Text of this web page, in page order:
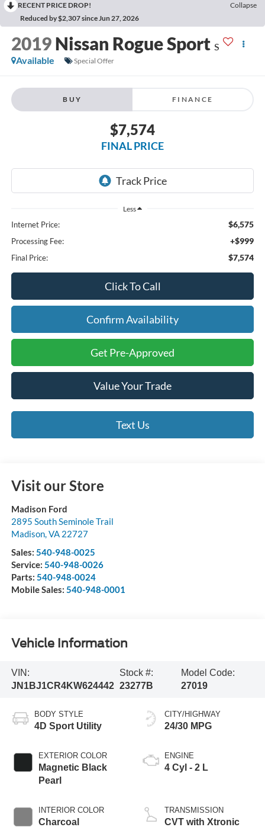
RECENT PRICE DROP!
Collapse
Reduced by $2,307 since Jun 27, 2026
2019 Nissan Rogue Sport S
Available
Special Offer
BUY FINANCE
$7,574
FINAL PRICE
Less
Internet Price: $6,575
Processing Fee: +$999
Final Price: $7,574
Click To Call
Confirm Availability
Get Pre-Approved
Value Your Trade
Text Us
Visit our Store
Madison Ford
2895 South Seminole Trail
Madison, VA 22727
Sales: 540-948-0025
Service: 540-948-0026
Parts: 540-948-0024
Mobile Sales: 540-948-0001
Vehicle Information
VIN:
JN1BJ1CR4KW624442
Stock #:
23277B
Model Code:
27019
BODY STYLE
4D Sport Utility
EXTERIOR COLOR
Magnetic Black
Pearl
INTERIOR COLOR
Charcoal
CITY/HIGHWAY
24/30 MPG
ENGINE
4 Cyl - 2 L
TRANSMISSION
CVT with Xtronic